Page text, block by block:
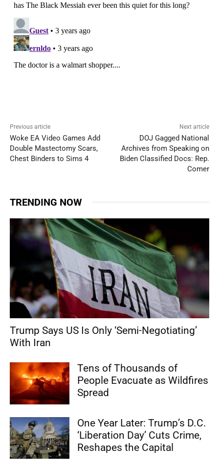
Previous article
Woke EA Video Games Add
Double Mastectomy Scars,
Chest Binders to Sims 4
Next article
DOJ Gagged National
Archives from Speaking on
Biden Classified Docs: Rep.
Comer
TRENDING NOW
Trump Says US Is Only ‘Semi-Negotiating’
With Iran
Tens of Thousands of
People Evacuate as Wildfires
Spread
One Year Later: Trump’s D.C.
‘Liberation Day’ Cuts Crime,
Reshapes the Capital